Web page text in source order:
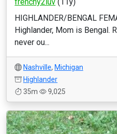
HIGHLANDER/BENGAL
Highlander, Mom is Bengal.
never ou...
Nashville, Michigan
Highlander
35m
9,025